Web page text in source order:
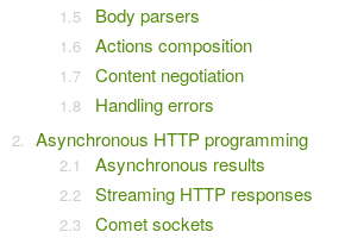
Body parsers
Actions composition
Content negotiation
Handling errors
Asynchronous HTTP programming
Asynchronous results
Streaming HTTP responses
Comet sockets